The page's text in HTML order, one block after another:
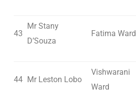
43
Mr Stany
D’Souza
Fatima Ward
44 Mr Leston Lobo
Vishwarani
Ward